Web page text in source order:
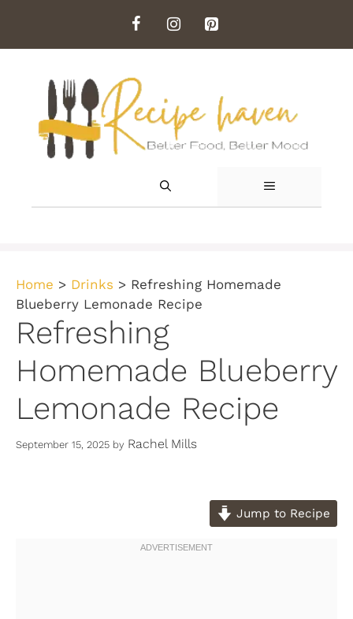
content
MENU
Home > Drinks > Refreshing Homemade
Blueberry Lemonade Recipe
Refreshing
Homemade Blueberry
Lemonade Recipe
September 15, 2025 by Rachel Mills
Jump to Recipe